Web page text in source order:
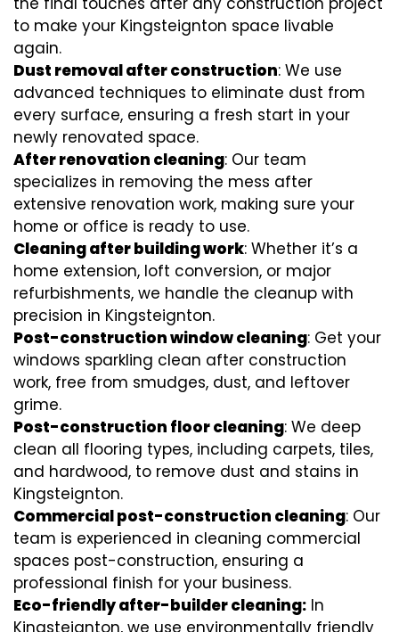
to make your Kingsteignton space livable
again.
Dust removal after construction: We use
advanced techniques to eliminate dust from
every surface, ensuring a fresh start in your
newly renovated space.
After renovation cleaning: Our team
specializes in removing the mess after
extensive renovation work, making sure your
home or office is ready to use.
Cleaning after building work: Whether it’s a
home extension, loft conversion, or major
refurbishments, we handle the cleanup with
precision in Kingsteignton.
Post-construction window cleaning: Get your
windows sparkling clean after construction
work, free from smudges, dust, and leftover
grime.
Post-construction floor cleaning: We deep
clean all flooring types, including carpets, tiles,
and hardwood, to remove dust and stains in
Kingsteignton.
Commercial post-construction cleaning: Our
team is experienced in cleaning commercial
spaces post-construction, ensuring a
professional finish for your business.
Eco-friendly after-builder cleaning: In
Kingsteignton, we use environmentally friendly